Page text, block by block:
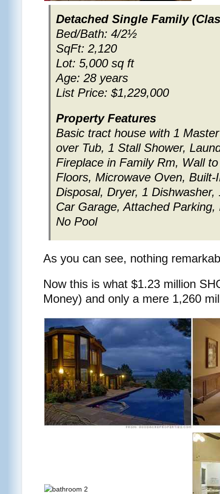
Detached Single Family
Bed/Bath: 4/2½
SqFt: 2,120
Lot: 5,000 sq ft
Age: 28 years
List Price: $1,229,000
Property Features
Basic tract house with 1
over Tub, 1 Stall Shower,
Fireplace in Family Rm, Wall
Floors, Microwave Oven,
Disposal, Dryer, 1
Car Garage, Attached
No Pool
As you can see, nothing
Now this is what $1.23 million
Money) and only a mere 1,260